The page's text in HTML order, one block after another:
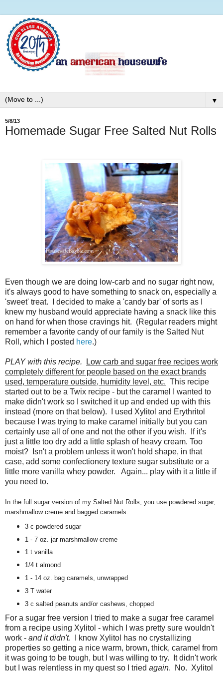
▼
5/8/13
Homemade Sugar Free Salted Nut Rolls
Even though we are doing low-carb and no sugar right now,
it's always good to have something to snack on, especially a
'sweet' treat. I decided to make a 'candy bar' of sorts as I
knew my husband would appreciate having a snack like this
on hand for when those cravings hit. (Regular readers might
remember a favorite candy of our family is the Salted Nut
Roll, which I posted here.)
PLAY with this recipe.
Low carb and sugar free recipes work
completely different for people based on the exact brands
used, temperature outside, humidity level, etc. This recipe
started out to be a Twix recipe - but the caramel I wanted to
make didn't work so I switched it up and ended up with this
instead (more on that below). I used Xylitol and Erythritol
because I was trying to make caramel initially but you can
certainly use all of one and not the other if you wish. If it's
just a little too dry add a little splash of heavy cream. Too
moist? Isn't a problem unless it won't hold shape, in that
case, add some confectionery texture sugar substitute or a
little more vanilla whey powder. Again... play with it a little if
you need to.
In the full sugar version of my Salted Nut Rolls, you use powdered sugar,
marshmallow creme and bagged caramels.
3 c powdered sugar
1 - 7 oz. jar marshmallow creme
1 t vanilla
1/4 t almond
1 - 14 oz. bag caramels, unwrapped
3 T water
3 c salted peanuts and/or cashews, chopped
For a sugar free version I tried to make a sugar free caramel
from a recipe using Xylitol - which I was pretty sure wouldn't
work - and it didn't. I know Xylitol has no crystallizing
properties so getting a nice warm, brown, thick, caramel from
it was going to be tough, but I was willing to try. It didn't work
but I was relentless in my quest so I tried again. No. Xylitol